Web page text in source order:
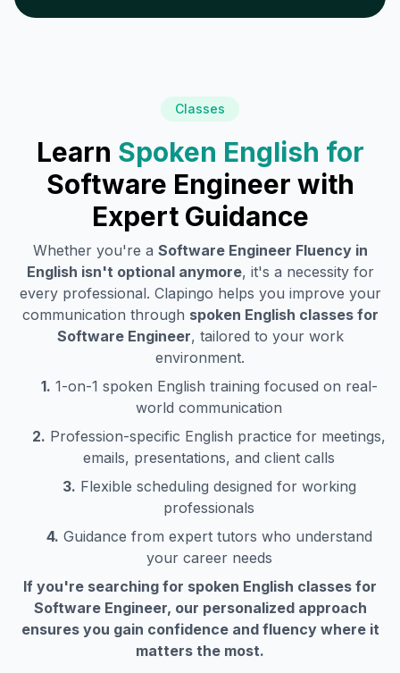
Classes
Learn Spoken English for
Software Engineer with
Expert Guidance
Whether you're a Software Engineer Fluency in
English isn't optional anymore, it's a necessity for
every professional. Clapingo helps you improve your
communication through spoken English classes for
Software Engineer, tailored to your work
environment.
1. 1-on-1 spoken English training focused on real-
world communication
2. Profession-specific English practice for meetings,
emails, presentations, and client calls
3. Flexible scheduling designed for working
professionals
4. Guidance from expert tutors who understand
your career needs
If you're searching for spoken English classes for
Software Engineer, our personalized approach
ensures you gain confidence and fluency where it
matters the most.